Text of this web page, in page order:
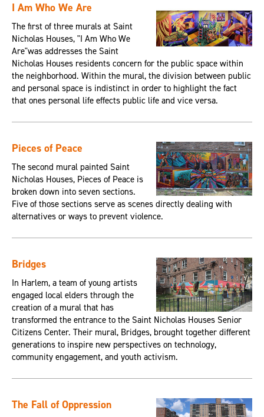
I Am Who We Are
The first of three murals at Saint
Nicholas Houses, "I Am Who We
Are"was addresses the Saint
Nicholas Houses residents concern for the public space within
the neighborhood. Within the mural, the division between public
and personal space is indistinct in order to highlight the fact
that ones personal life effects public life and vice versa.
Pieces of Peace
The second mural painted Saint
Nicholas Houses, Pieces of Peace is
broken down into seven sections.
Five of those sections serve as scenes directly dealing with
alternatives or ways to prevent violence.
Bridges
In Harlem, a team of young artists
engaged local elders through the
creation of a mural that has
transformed the entrance to the Saint Nicholas Houses Senior
Citizens Center. Their mural, Bridges, brought together different
generations to inspire new perspectives on technology,
community engagement, and youth activism.
The Fall of Oppression